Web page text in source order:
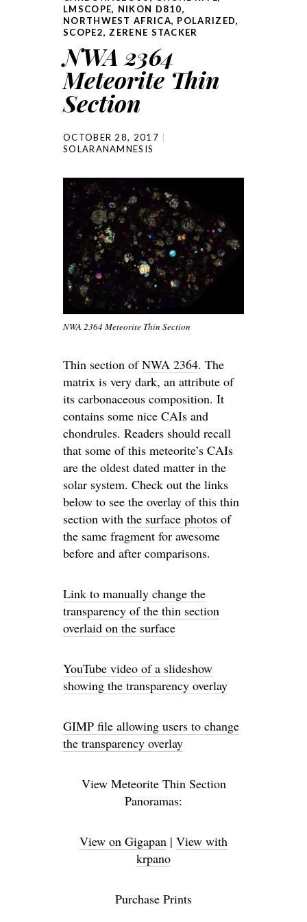
LMSCOPE, NIKON D810,
NORTHWEST AFRICA, POLARIZED,
SCOPE2, ZERENE STACKER
NWA 2364
Meteorite Thin
Section
OCTOBER 28, 2017
SOLARANAMNESIS
NWA 2364 Meteorite Thin Section
Thin section ofNWA 2364. The
matrix is very dark, an attribute of
its carbonaceous composition. It
contains some nice CAIs and
chondrules. Readers should recall
that some of this meteorite’s CAIs
are the oldest dated matter in the
solar system. Check out the links
below to see the overlay of this thin
section with the surface photos of
the same fragment for awesome
before and after comparisons.
Link to manually change the
transparency of the thin section
overlaid on the surface
YouTube video of a slideshow
showing the transparency overlay
GIMP file allowing users to change
the transparency overlay
View Meteorite Thin Section
Panoramas:
View on Gigapan | View with
krpano
Purchase Prints